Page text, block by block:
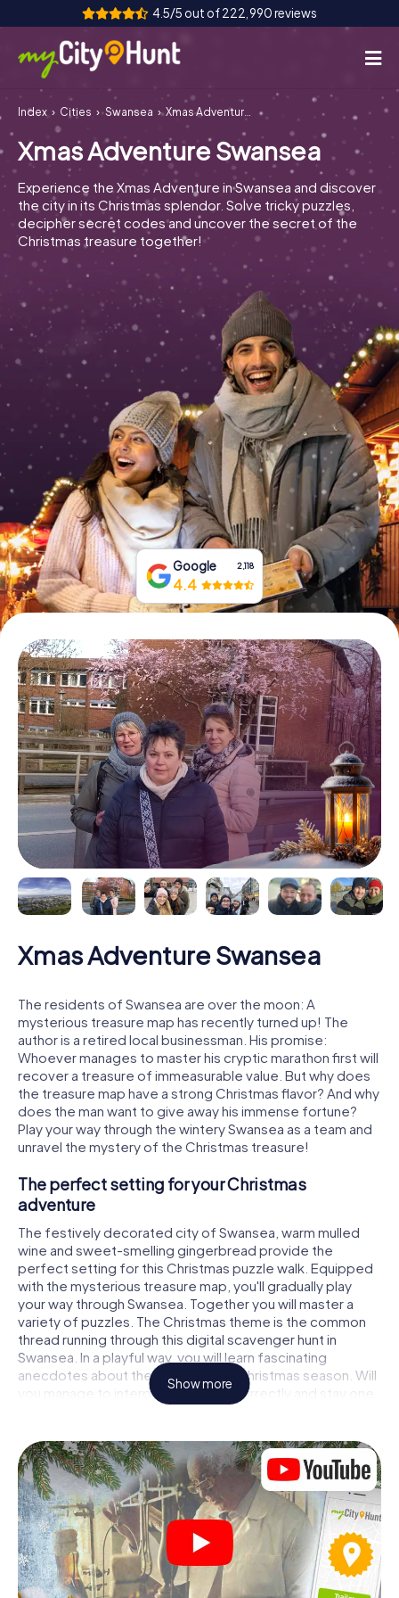
4.5/5 out of 222,990 reviews
How it works
Cities
Tours
Team Building
Tickets
INT AT CH
DE
ES
FR UK
IE
Book Tickets
Buy Gift Vouchers
Index Cities Swansea Xmas Adventure Swansea
Xmas Adventure Swansea
Experience the Xmas Adventure in Swansea and discover
the city in its Christmas splendor. Solve tricky puzzles,
decipher secret codes and uncover the secret of the
Christmas treasure together!
Google 2,118
4.4
Xmas Adventure Swansea
The residents of Swansea are over the moon: A
mysterious treasure map has recently turned up! The
author is a retired local businessman. His promise:
Whoever manages to master his cryptic marathon first will
recover a treasure of immeasurable value. But why does
the treasure map have a strong Christmas flavor? And why
does the man want to give away his immense fortune?
Play your way through the wintery Swansea as a team and
unravel the mystery of the Christmas treasure!
The perfect setting for your Christmas
adventure
The festively decorated city of Swansea, warm mulled
wine and sweet-smelling gingerbread provide the
perfect setting for this Christmas puzzle walk. Equipped
with the mysterious treasure map, you'll gradually play
your way through Swansea. Together you will master a
variety of puzzles. The Christmas theme is the common
thread running through this digital scavenger hunt in
Swansea. In a playful way, you will learn fascinating
anecdotes about the approaching Christmas season. Will
you manage to interpret the clues correctly and stay one
step ahead of other teams of treasure hunters?
The Christmas market of Swansea as a stopover
Put together a competent team of friends or family
members and set off together on a Christmas scavenger
hunt through Swansea. All you need is a participation
ticket, a smartphone with Internet access and the right
team spirit. You can play at any time!
As soon as your energy wears off, you can make a stop or
Show more